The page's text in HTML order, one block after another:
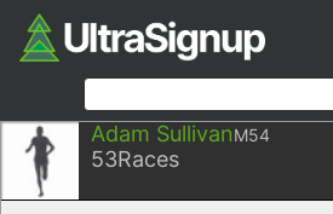
Adam SullivanM54
53Races